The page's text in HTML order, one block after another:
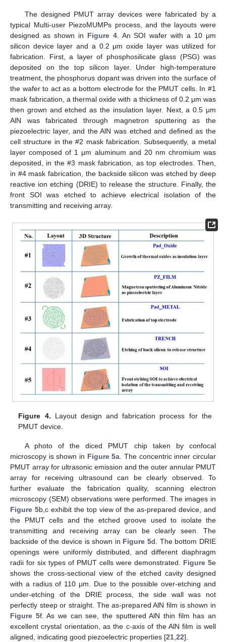
The designed PMUT array devices were fabricated by a
typical Multi-user PiezoMUMPs process, and the layouts were
designed as shown in Figure 4. An SOI wafer with a 10 μm
silicon device layer and a 0.2 μm oxide layer was utilized for
fabrication. First, a layer of phosphosilicate glass (PSG) was
deposited on the top silicon layer. Under high-temperature
treatment, the phosphorus dopant was driven into the surface of
the wafer to act as a bottom electrode for the PMUT cells. In #1
mask fabrication, a thermal oxide with a thickness of 0.2 μm was
then grown and etched as the insulation layer. Next, a 0.5 μm
AlN was fabricated through magnetron sputtering as the
piezoelectric layer, and the AlN was etched and defined as the
cell structure in the #2 mask fabrication. Subsequently, a metal
layer composed of 1 μm aluminum and 20 nm chromium was
deposited, in the #3 mask fabrication, as top electrodes. Then,
in #4 mask fabrication, the backside silicon was etched by deep
reactive ion etching (DRIE) to release the structure. Finally, the
front SOI was etched to achieve electrical isolation of the
transmitting and receiving array.
Figure 4. Layout design and fabrication process for the
PMUT device.
A photo of the diced PMUT chip taken by confocal
microscopy is shown in Figure 5a. The concentric inner circular
PMUT array for ultrasonic emission and the outer annular PMUT
array for receiving ultrasound can be clearly observed. To
further evaluate the fabrication quality, scanning electron
microscopy (SEM) observations were performed. The images in
Figure 5b,c exhibit the top view of the as-prepared device, and
the PMUT cells and the etched groove used to isolate the
transmitting and receiving array can be clearly seen. The
backside of the device is shown in Figure 5d. The bottom DRIE
openings were uniformly distributed, and different diaphragm
radii for six types of PMUT cells were demonstrated. Figure 5e
shows the cross-sectional view of the etched cavity designed
with a radius of 110 μm. Due to the possible over-etching and
under-etching of the DRIE process, the side wall was not
perfectly steep or straight. The as-prepared AlN film is shown in
Figure 5f. As we can see, the sputtered AlN thin film has an
excellent crystal orientation, as the c-axis of the AlN film is well
aligned, indicating good piezoelectric properties [21 22].